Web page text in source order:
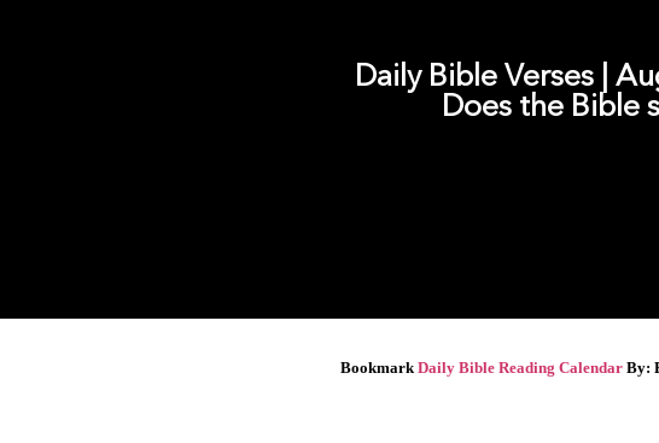
Daily Bible Verses |
Does the Bible
Bookmark Daily Bible Reading CalendarBy: